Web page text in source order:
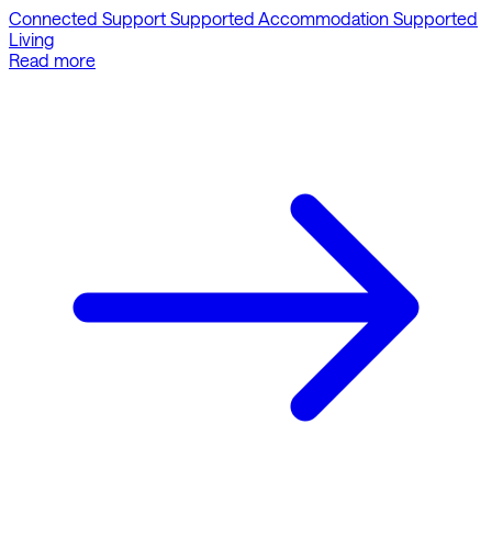
Connected Support Supported Accommodation Supported
Living
Read more